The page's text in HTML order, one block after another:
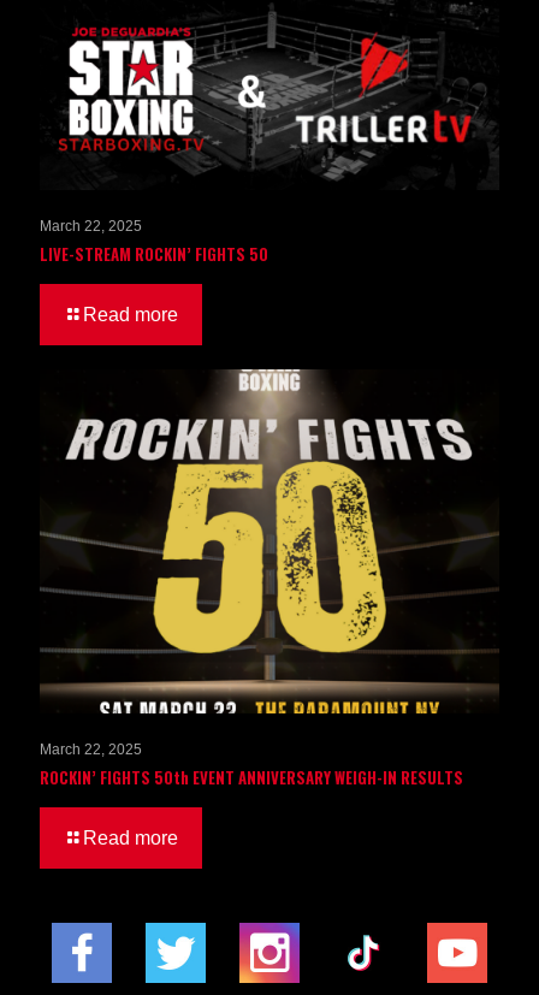
March 22, 2025
LIVE-STREAM ROCKIN’ FIGHTS 50
Read more
March 22, 2025
ROCKIN’ FIGHTS 50th EVENT ANNIVERSARY WEIGH-IN RESULTS
Read more